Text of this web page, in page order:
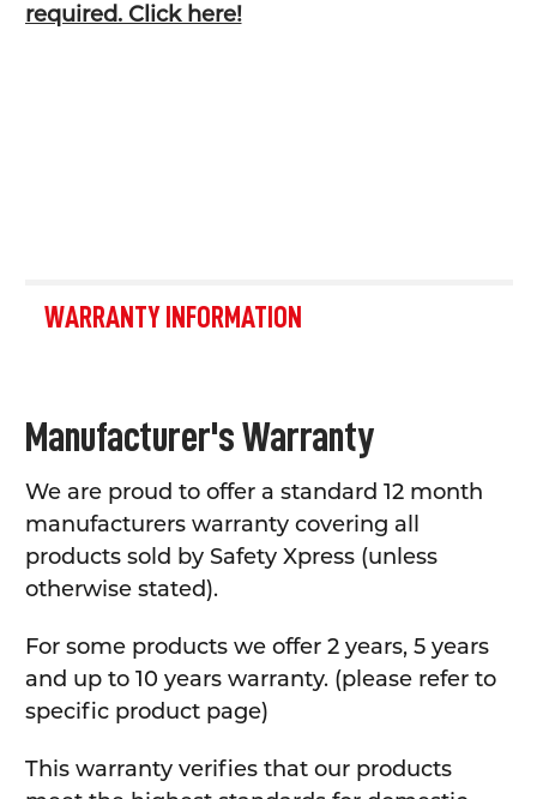
required. Click here!
WARRANTY INFORMATION
Manufacturer's Warranty
We are proud to offer a standard 12 month
manufacturers warranty covering all
products sold by Safety Xpress (unless
otherwise stated).
For some products we offer 2 years, 5 years
and up to 10 years warranty. (please refer to
specific product page)
This warranty verifies that our products